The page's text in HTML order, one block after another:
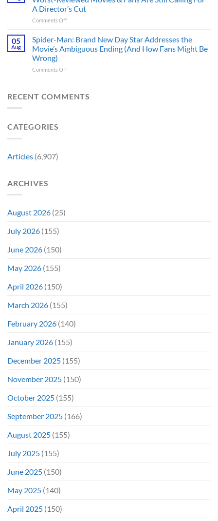
History
These
5
Reasons
Hard
Argue
Trek
Movies
&
Shows
Gene
Rules
A Director’s Cut
Comments Offon
Theaters
10
Years
DC
of
05
Aug
Spider-Man: Brand New Day Star Addresses the
Movie’s Ambiguous Ending (And How Fans Might Be
Wrong)
Comments Offon
Brand
RECENT COMMENTS
CATEGORIES
Articles (6,907)
ARCHIVES
August 2026 (25)
July 2026 (155)
June 2026 (150)
May 2026 (155)
April 2026 (150)
March 2026 (155)
February 2026 (140)
January 2026 (155)
December 2025 (155)
November 2025 (150)
October 2025 (155)
September 2025 (166)
August 2025 (155)
July 2025 (155)
June 2025 (150)
May 2025 (140)
April 2025 (150)